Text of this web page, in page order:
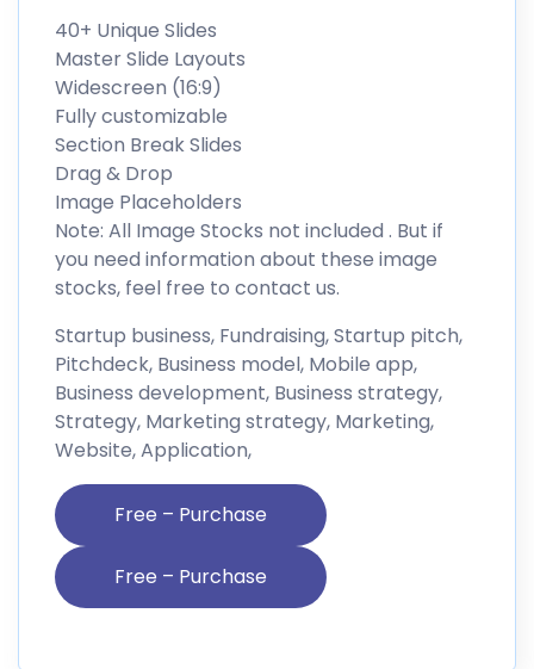
40+ Unique Slides
Master Slide Layouts
Widescreen (16:9)
Fully customizable
Section Break Slides
Drag & Drop
Image Placeholders
Note: All Image Stocks not included . But if
you need information about these image
stocks, feel free to contact us.
Startup business, Fundraising, Startup pitch,
Pitchdeck, Business model, Mobile app,
Business development, Business strategy,
Strategy, Marketing strategy, Marketing,
Website, Application,
Free – Purchase